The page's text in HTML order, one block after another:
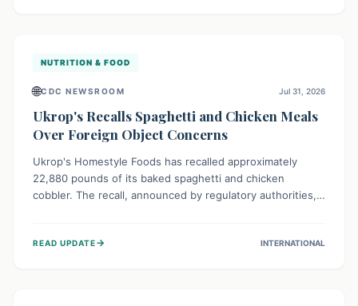
NUTRITION & FOOD
🌐CDC NEWSROOM Jul 31, 2026
Ukrop's Recalls Spaghetti and Chicken Meals
Over Foreign Object Concerns
Ukrop's Homestyle Foods has recalled approximately
22,880 pounds of its baked spaghetti and chicken
cobbler. The recall, announced by regulatory authorities,
to check their products and avoid consumption for safety.
READ UPDATE→ INTERNATIONAL